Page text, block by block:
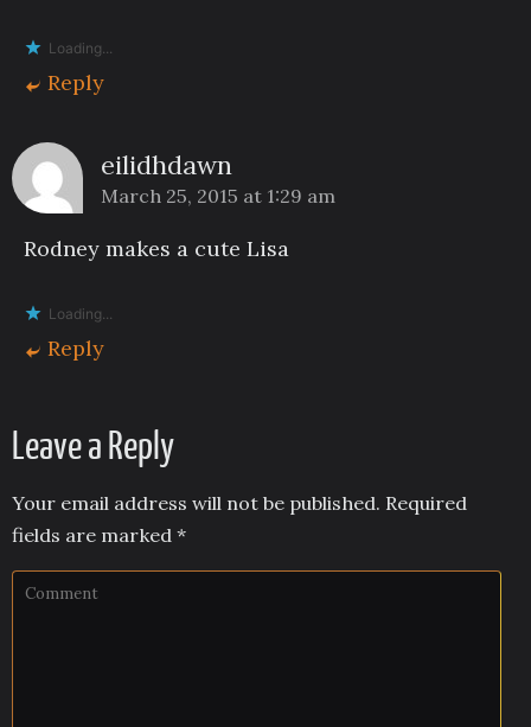
Loading...
Reply
eilidhdawn
March 25, 2015 at 1:29 am
Rodney makes a cute Lisa
Loading...
Reply
Leave a Reply
Your email address will not be published. Required
fields are marked *